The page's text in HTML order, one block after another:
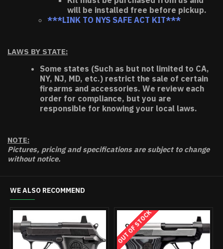
will be installed free before pickup.
***LINK TO NYS SAFE ACT KIT***
LAWS BY STATE:
Some states (Such as but not limited to CA,
NY, NJ, MD, etc.) restrict the sale of certain
firearms and accessories. We review each
order for compliance, but you are
responsible for knowing your local laws.
NOTE:
Pictures, pricing and specifications are subject to change
without notice.
WE ALSO RECOMMEND
OUT OF STOCK